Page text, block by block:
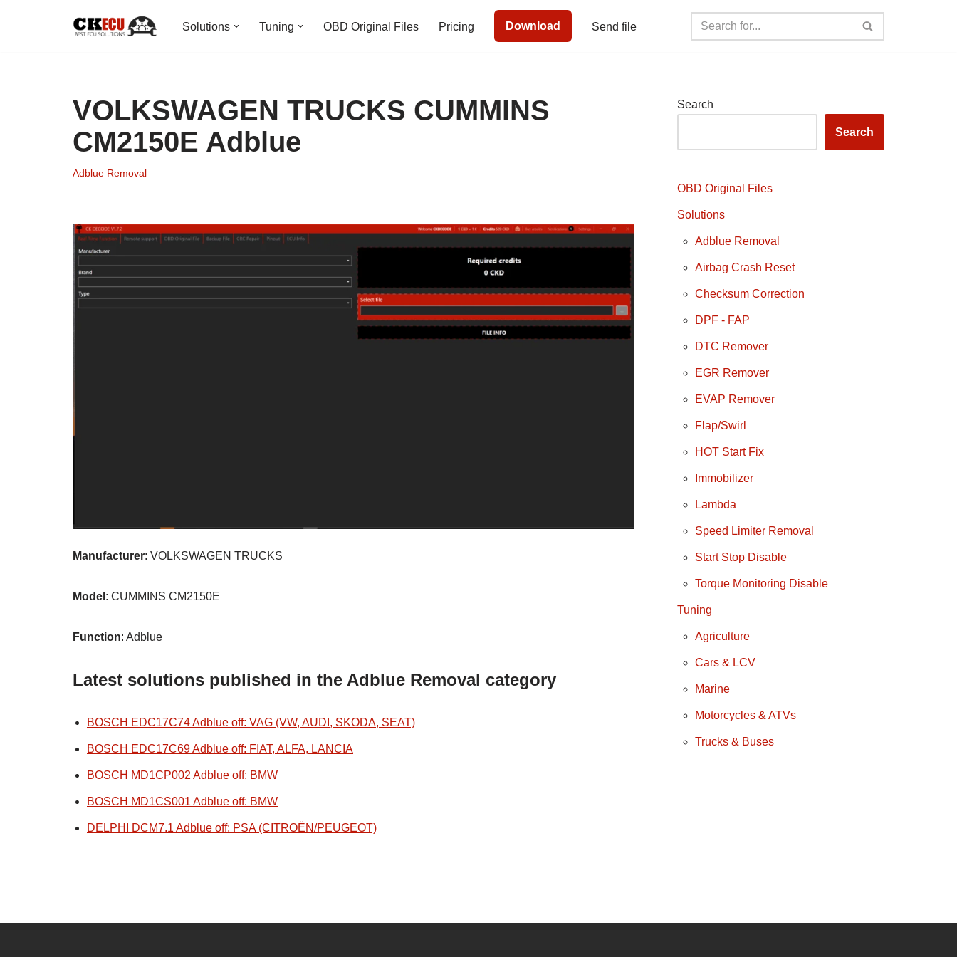
Solutions Tuning OBD Original Files Pricing Download Send file
VOLKSWAGEN TRUCKS CUMMINS
CM2150E Adblue
Adblue Removal
Manufacturer: VOLKSWAGEN TRUCKS
Model : CUMMINS CM2150E
Function: Adblue
Latest solutions published in the Adblue Removal category
BOSCH EDC17C74 Adblue off: VAG (VW, AUDI, SKODA, SEAT)
BOSCH EDC17C69 Adblue off: FIAT, ALFA, LANCIA
BOSCH MD1CP002 Adblue off: BMW
BOSCH MD1CS001 Adblue off: BMW
DELPHI DCM7.1 Adblue off: PSA (CITROËN/PEUGEOT)
Search
Search
OBD Original Files
Solutions
Adblue Removal
Airbag Crash Reset
Checksum Correction
DPF - FAP
DTC Remover
EGR Remover
EVAP Remover
Flap/Swirl
HOT Start Fix
Immobilizer
Lambda
Speed Limiter Removal
Start Stop Disable
Torque Monitoring Disable
Tuning
Agriculture
Cars & LCV
Marine
Motorcycles & ATVs
Trucks & Buses